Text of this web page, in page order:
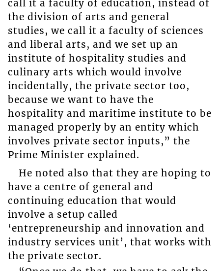
call it a faculty of education, instead of
the division of arts and general
studies, we call it a faculty of sciences
and liberal arts, and we set up an
institute of hospitality studies and
culinary arts which would involve
incidentally, the private sector too,
because we want to have the
hospitality and maritime institute to be
managed properly by an entity which
involves private sector inputs,” the
Prime Minister explained.
He noted also that they are hoping to
have a centre of general and
continuing education that would
involve a setup called
‘entrepreneurship and innovation and
industry services unit’, that works with
the private sector.